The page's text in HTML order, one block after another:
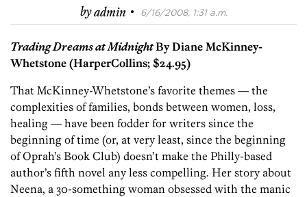
byadmin · 6/16/2008, 1:31 a.m.
Trading Dreams at MidnightBy Diane McKinney-
Whetstone (HarperCollins; $24.95)
That McKinney-Whetstone’s favorite themes — the
complexities of families, bonds between women, loss,
healing — have been fodder for writers since the
beginning of time (or, at very least, since the beginning
of Oprah’s Book Club) doesn’t make the Philly-based
author’s fifth novel any less compelling. Her story about
Neena, a 30-something woman obsessed with the manic